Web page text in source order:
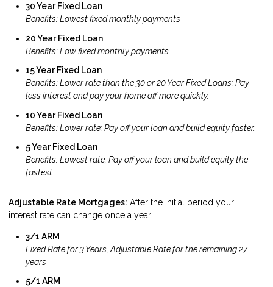
30 Year Fixed Loan
Benefits: Lowest fixed monthly payments
20 Year Fixed Loan
Benefits: Low fixed monthly payments
15 Year Fixed Loan
Benefits: Lower rate than the 30 or 20 Year Fixed Loans; Pay
less interest and pay your home off more quickly.
10 Year Fixed Loan
Benefits: Lower rate; Pay off your loan and build equity faster.
5 Year Fixed Loan
Benefits: Lowest rate; Pay off your loan and build equity the
fastest
Adjustable Rate Mortgages: After the initial period your
interest rate can change once a year.
3/1 ARM
Fixed Rate for 3 Years, Adjustable Rate for the remaining 27
years
5/1 ARM